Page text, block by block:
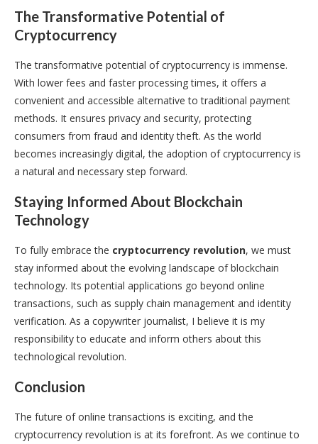
The Transformative Potential of
Cryptocurrency
The transformative potential of cryptocurrency is immense.
With lower fees and faster processing times, it offers a
convenient and accessible alternative to traditional payment
methods. It ensures privacy and security, protecting
consumers from fraud and identity theft. As the world
becomes increasingly digital, the adoption of cryptocurrency is
a natural and necessary step forward.
Staying Informed About Blockchain
Technology
To fully embrace the cryptocurrency revolution, we must
stay informed about the evolving landscape of blockchain
technology. Its potential applications go beyond online
transactions, such as supply chain management and identity
verification. As a copywriter journalist, I believe it is my
responsibility to educate and inform others about this
technological revolution.
Conclusion
The future of online transactions is exciting, and the
cryptocurrency revolution is at its forefront. As we continue to